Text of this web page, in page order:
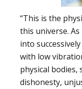
“This is the
this universe.
into
with low
physical bodies,
dishonesty,